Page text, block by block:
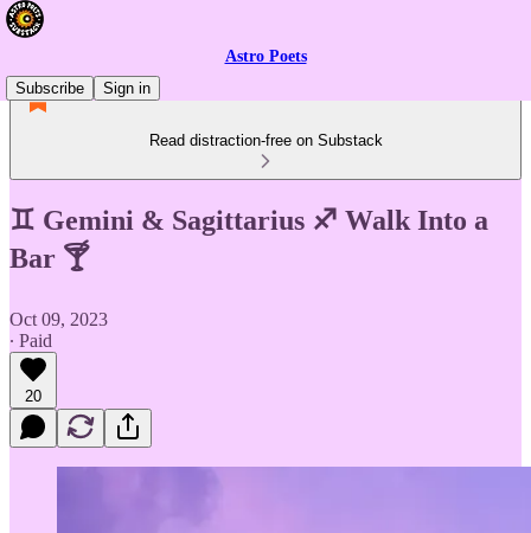
Astro Poets
Subscribe
Sign in
Read distraction-free on Substack
♊️ Gemini & Sagittarius ♐️ Walk Into a
Bar 🍸
Oct 09, 2023
∙ Paid
20